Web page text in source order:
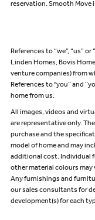
reservation. Smooth Move
References to “we”, “us”
Linden Homes, Bovis
venture companies) from
References to "you” and
home from us.
All images, videos and
are representative only.
purchase and the
model of home and may
additional cost. Individual
other material colours may
Any furnishings and
our sales consultants for
development(s) for each